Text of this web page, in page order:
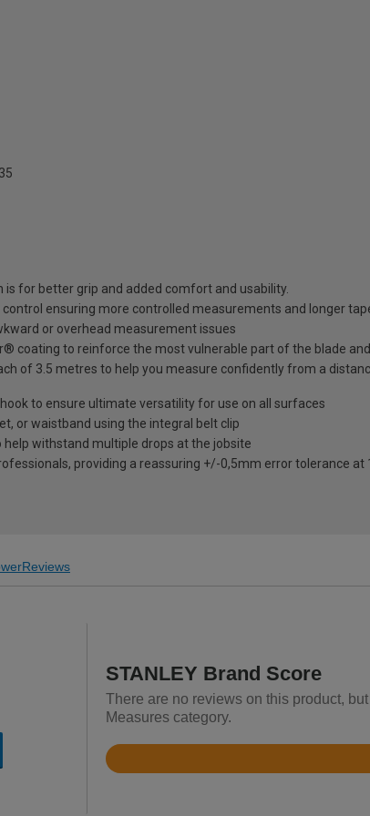
for better grip and added comfort and usability.
ensuring more controlled measurements and longer
or overhead measurement issues
coating to reinforce the most vulnerable part of the blade
of 3.5 metres to help you measure confidently from a
to ensure ultimate versatility for use on all surfaces
or waistband using the integral belt clip
withstand multiple drops at the jobsite
providing a reassuring +/-0,5mm error tolerance at
STANLEY Brand Score
There are no reviews on this product,
Measures category.
Rated